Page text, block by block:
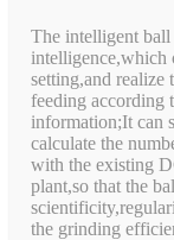
The intelligent ball
intelligence,which
setting,and realize
feeding according
information;It can
calculate the
with the existing
plant,so that the
the grinding